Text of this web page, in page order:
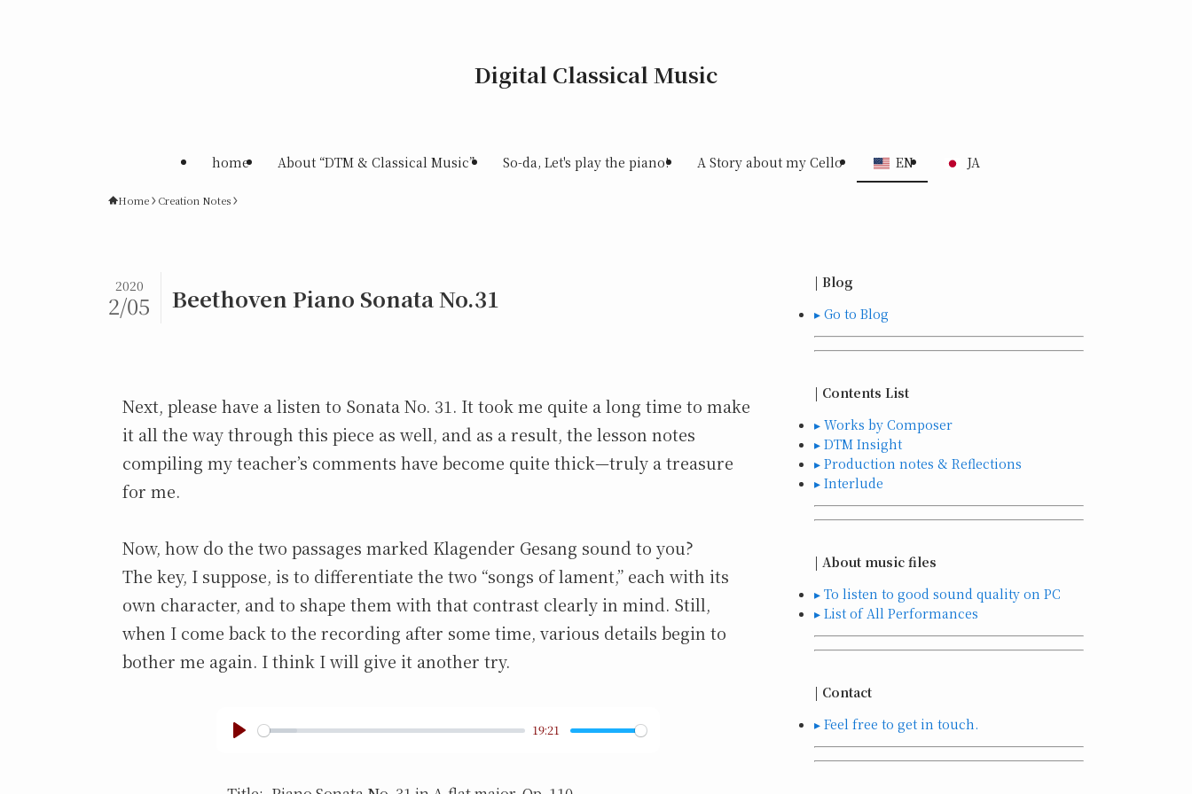
Digital Classical Music
home About “DTM & Classical Music” So-da, Let's play the piano! A Story about my Cello EN JA
Home Creation Notes
Beethoven Piano Sonata No.31
2020
2/05
Next, please have a listen to Sonata No. 31. It took me quite a long time to make
it all the way through this piece as well, and as a result, the lesson notes
compiling my teacher’s comments have become quite thick—truly a treasure
for me.
Now, how do the two passages marked Klagender Gesang sound to you?
The key, I suppose, is to differentiate the two “songs of lament,” each with its
own character, and to shape them with that contrast clearly in mind. Still,
when I come back to the recording after some time, various details begin to
bother me again. I think I will give it another try.
19:21
| Blog
▸ Go to Blog
| Contents List
▸ Works by Composer
▸ DTM Insight
▸ Production notes & Reflections
▸ Interlude
| About music files
▸ To listen to good sound quality on PC
▸ List of All Performances
| Contact
▸ Feel free to get in touch.